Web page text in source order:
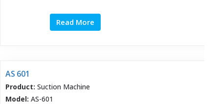
Read More
AS 601
Product: Suction Machine
Model: AS-601